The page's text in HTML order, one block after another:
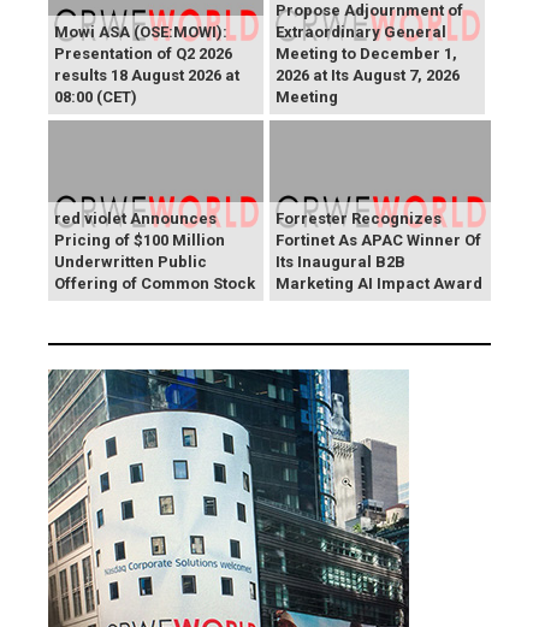
Mowi ASA (OSE:MOWI):
Presentation of Q2 2026
results 18 August 2026 at
08:00 (CET)
Propose Adjournment of
Extraordinary General
Meeting to December 1,
2026 at Its August 7, 2026
Meeting
red violet Announces
Pricing of $100 Million
Underwritten Public
Offering of Common Stock
Forrester Recognizes
Fortinet As APAC Winner Of
Its Inaugural B2B
Marketing AI Impact Award